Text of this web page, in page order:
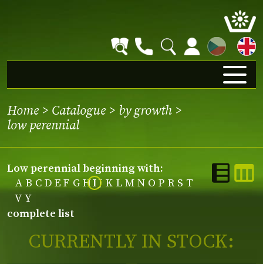
CZ
Home > Catalogue > by growth >
low perennial
low perennial beginning with:
A B C D E F G HIJ K L M N O P R S T
VY
complete list
CURRENTLY IN STOCK: